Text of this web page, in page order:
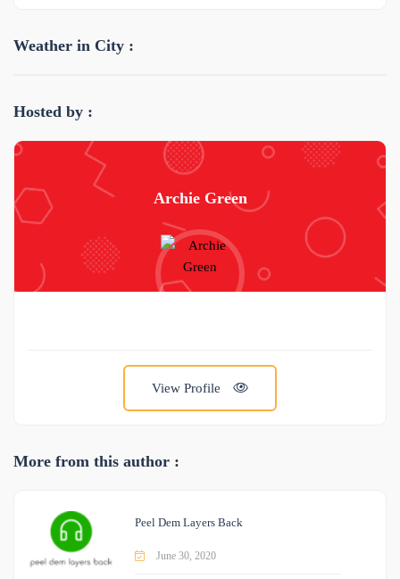
Weather in City :
Hosted by :
Archie Green
View Profile
More from this author :
Peel Dem Layers Back
June 30, 2020